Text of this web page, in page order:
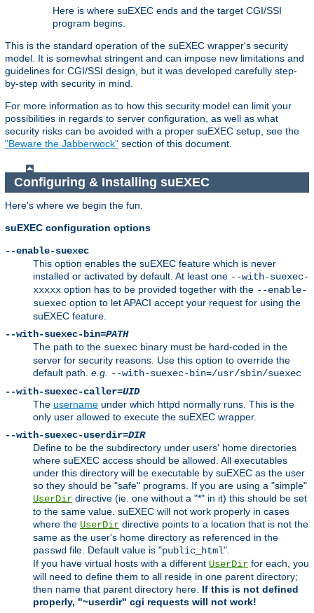
Here is where suEXEC ends and the target CGI/SSI
program begins.
This is the standard operation of the suEXEC wrapper's security
model. It is somewhat stringent and can impose new limitations and
guidelines for CGI/SSI design, but it was developed carefully step-
by-step with security in mind.
For more information as to how this security model can limit your
possibilities in regards to server configuration, as well as what
security risks can be avoided with a proper suEXEC setup, see the
"Beware the Jabberwock" section of this document.
Configuring & Installing suEXEC
Here's where we begin the fun.
suEXEC configuration options
--enable-suexec
This option enables the suEXEC feature which is never
installed or activated by default. At least one --with-suexec-
xxxxx option has to be provided together with the --enable-
suexec option to let APACI accept your request for using the
suEXEC feature.
--with-suexec-bin=PATH
The path to the suexec binary must be hard-coded in the
server for security reasons. Use this option to override the
default path. e.g.
--with-suexec-bin=/usr/sbin/suexec
--with-suexec-caller=UID
The username under which httpd normally runs. This is the
only user allowed to execute the suEXEC wrapper.
--with-suexec-userdir=DIR
Define to be the subdirectory under users' home directories
where suEXEC access should be allowed. All executables
under this directory will be executable by suEXEC as the user
so they should be "safe" programs. If you are using a "simple"
UserDir directive (ie. one without a "*" in it) this should be set
to the same value. suEXEC will not work properly in cases
where the UserDir directive points to a location that is not the
same as the user's home directory as referenced in the
passwd file. Default value is "public_html".
If you have virtual hosts with a different UserDir for each, you
will need to define them to all reside in one parent directory;
then name that parent directory here. If this is not defined
properly, "~userdir" cgi requests will not work!